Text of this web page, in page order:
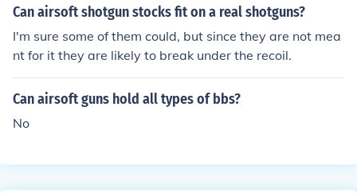
n't reach anyhow.
Can airsoft shotgun stocks fit on a real shotguns?
I'm sure some of them could, but since they are not mea
nt for it they are likely to break under the recoil.
Can airsoft guns hold all types of bbs?
No